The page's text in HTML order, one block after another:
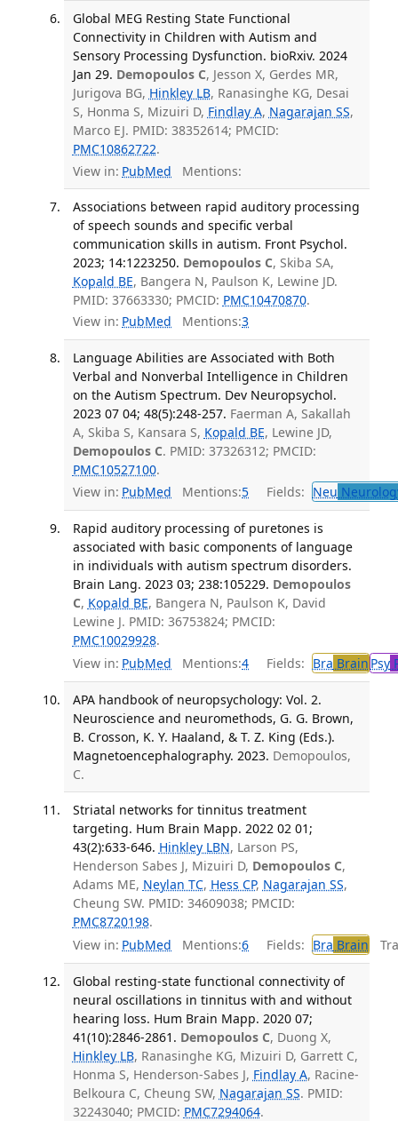
Global MEG Resting State Functional
Connectivity in Children with Autism and
Sensory Processing Dysfunction. bioRxiv. 2024
Jan 29. Demopoulos C, Jesson X, Gerdes MR,
Jurigova BG, Hinkley LB, Ranasinghe KG, Desai
S, Honma S, Mizuiri D, Findlay A, Nagarajan SS,
Marco EJ. PMID: 38352614; PMCID:
PMC10862722.
View in: PubMed Mentions:
Associations between rapid auditory processing
of speech sounds and specific verbal
communication skills in autism. Front Psychol.
2023; 14:1223250. Demopoulos C, Skiba SA,
Kopald BE, Bangera N, Paulson K, Lewine JD.
PMID: 37663330; PMCID: PMC10470870.
View in: PubMed Mentions:3
Language Abilities are Associated with Both
Verbal and Nonverbal Intelligence in Children
on the Autism Spectrum. Dev Neuropsychol.
2023 07 04; 48(5):248-257. Faerman A, Sakallah
A, Skiba S, Kansara S, Kopald BE, Lewine JD,
Demopoulos C. PMID: 37326312; PMCID:
PMC10527100.
View in: PubMed Mentions:5 Fields: Neu
Rapid auditory processing of puretones is
associated with basic components of language
in individuals with autism spectrum disorders.
Brain Lang. 2023 03; 238:105229. Demopoulos
C, Kopald BE, Bangera N, Paulson K, David
Lewine J. PMID: 36753824; PMCID:
PMC10029928.
View in: PubMed Mentions:4 Fields: Bra Brain Psy
APA handbook of neuropsychology: Vol. 2.
Neuroscience and neuromethods, G. G. Brown,
B. Crosson, K. Y. Haaland, & T. Z. King (Eds.).
Magnetoencephalography. 2023. Demopoulos,
C.
Striatal networks for tinnitus treatment
targeting. Hum Brain Mapp. 2022 02 01;
43(2):633-646. Hinkley LBN, Larson PS,
Henderson Sabes J, Mizuiri D, Demopoulos C,
Adams ME, Neylan TC, Hess CP, Nagarajan SS,
Cheung SW. PMID: 34609038; PMCID:
PMC8720198.
View in: PubMed Mentions:6 Fields: Bra Brain
Global resting-state functional connectivity of
neural oscillations in tinnitus with and without
hearing loss. Hum Brain Mapp. 2020 07;
41(10):2846-2861. Demopoulos C, Duong X,
Hinkley LB, Ranasinghe KG, Mizuiri D, Garrett C,
Honma S, Henderson-Sabes J, Findlay A, Racine-
Belkoura C, Cheung SW, Nagarajan SS. PMID:
32243040; PMCID: PMC7294064.